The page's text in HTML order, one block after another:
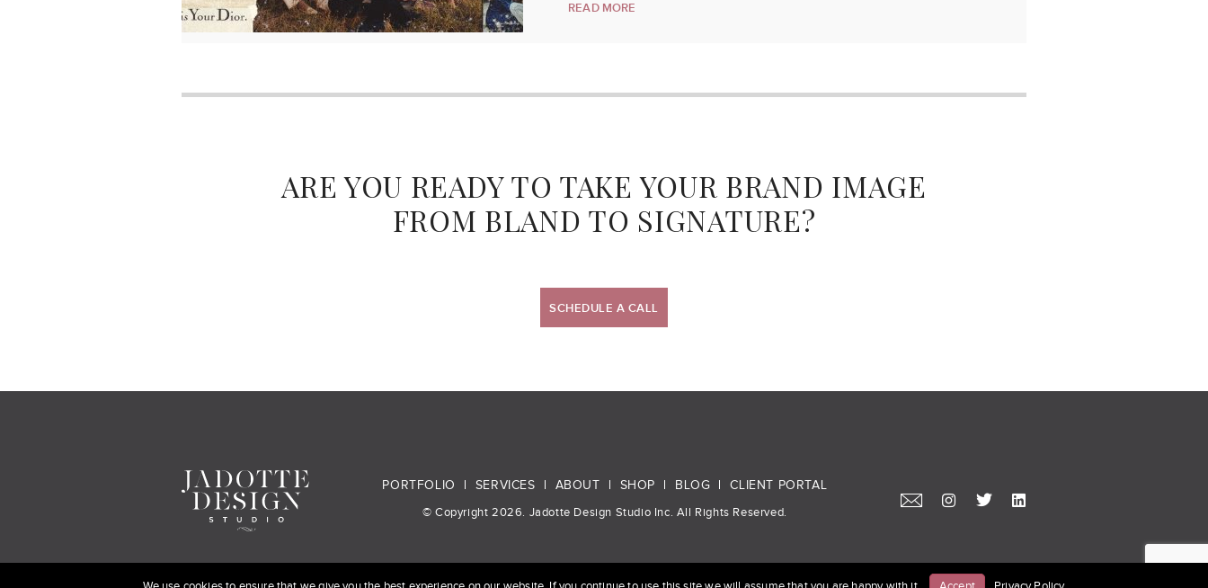
READ MORE
ARE YOU READY TO TAKE YOUR BRAND IMAGE
FROM BLAND TO SIGNATURE?
SCHEDULE A CALL
PORTFOLIO SERVICES ABOUT SHOP BLOG
CLIENT PORTAL
© Copyright 2026. Jadotte Design Studio Inc. All Rights Reserved.